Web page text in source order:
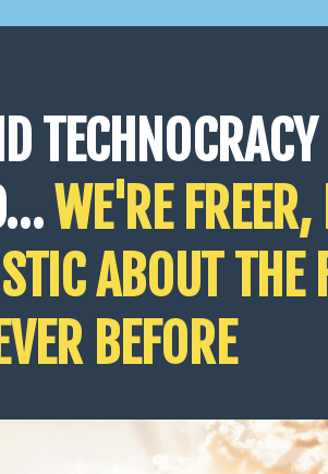
WE'RE
ABOUT THE
BEFORE